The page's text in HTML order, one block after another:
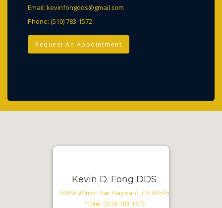
Email: kevinfongdds@gmail.com
Phone: (510) 783-1572
Request An Appointment
Kevin D. Fong DDS
944 W Winton Ave, Hayward, CA 94545
Phone: (510) 783-1572